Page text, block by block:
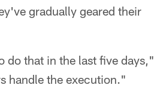
gradually geared their
do that in the last five days,"
handle the execution."